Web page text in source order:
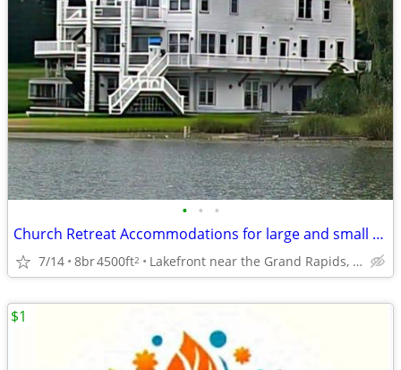
• • •
Church Retreat Accommodations for large and small groups
7/14 8br4500ft2 Lakefront near the Grand Rapids, Mi Airport
$1